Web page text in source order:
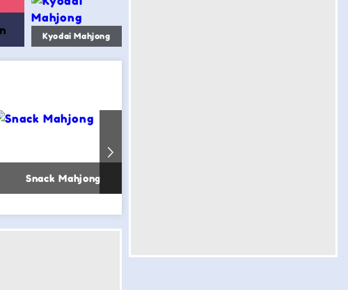
Kyodai Mahjong
Snack Mahjong